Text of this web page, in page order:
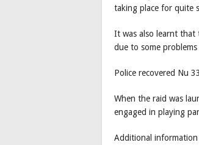
taking place for quite
It was also learnt that
due to some
Police recovered Nu
When the raid was
engaged in playing
Additional